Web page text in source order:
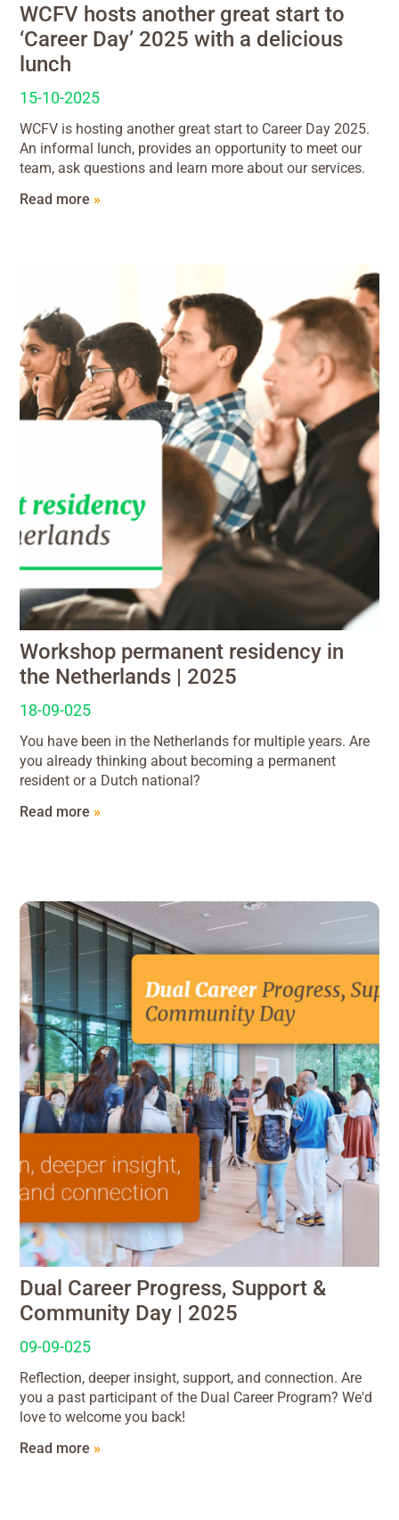
WCFV hosts another great start to
‘Career Day’ 2025 with a delicious
lunch
15-10-2025
WCFV is hosting another great start to Career Day 2025.
An informal lunch, provides an opportunity to meet our
team, ask questions and learn more about our services.
Read more »
Workshop permanent residency in
the Netherlands | 2025
18-09-025
You have been in the Netherlands for multiple years. Are
you already thinking about becoming a permanent
resident or a Dutch national?
Read more »
Dual Career Progress, Support &
Community Day | 2025
09-09-025
Reflection, deeper insight, support, and connection. Are
you a past participant of the Dual Career Program? We'd
love to welcome you back!
Read more »